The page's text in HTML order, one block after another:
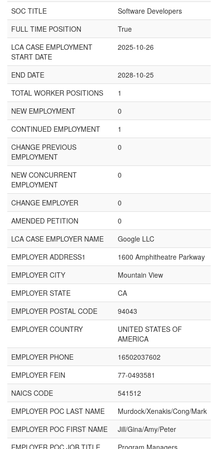
SOC TITLE
Software Developers
FULL TIME POSITION
True
LCA CASE EMPLOYMENT
START DATE
2025-10-26
END DATE
2028-10-25
TOTAL WORKER POSITIONS
1
NEW EMPLOYMENT
0
CONTINUED EMPLOYMENT
1
CHANGE PREVIOUS
EMPLOYMENT
0
NEW CONCURRENT
EMPLOYMENT
0
CHANGE EMPLOYER
0
AMENDED PETITION
0
LCA CASE EMPLOYER NAME
Google LLC
EMPLOYER ADDRESS1
1600 Amphitheatre Parkway
EMPLOYER CITY
Mountain View
EMPLOYER STATE
CA
EMPLOYER POSTAL CODE
94043
EMPLOYER COUNTRY
UNITED STATES OF
AMERICA
EMPLOYER PHONE
16502037602
EMPLOYER FEIN
77-0493581
NAICS CODE
541512
EMPLOYER POC LAST NAME
Murdock/Xenakis/Cong/Mark
EMPLOYER POC FIRST NAME
Jill/Gina/Amy/Peter
EMPLOYER POC JOB TITLE
Program Managers